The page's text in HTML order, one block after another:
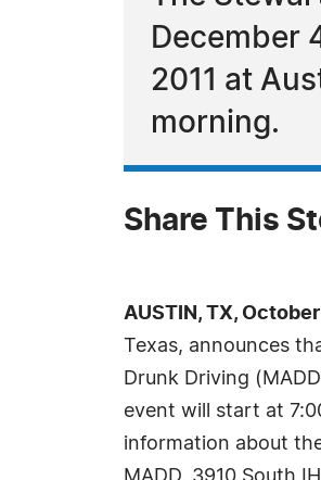
December
2011 at
morning.
Share This
AUSTIN, TX,
Texas, announces
Drunk Driving
event will start at
information about